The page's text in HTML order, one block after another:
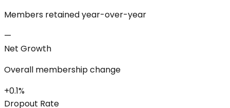
Members retained year-over-year
—
Net Growth
Overall membership change
+0.1%
Dropout Rate